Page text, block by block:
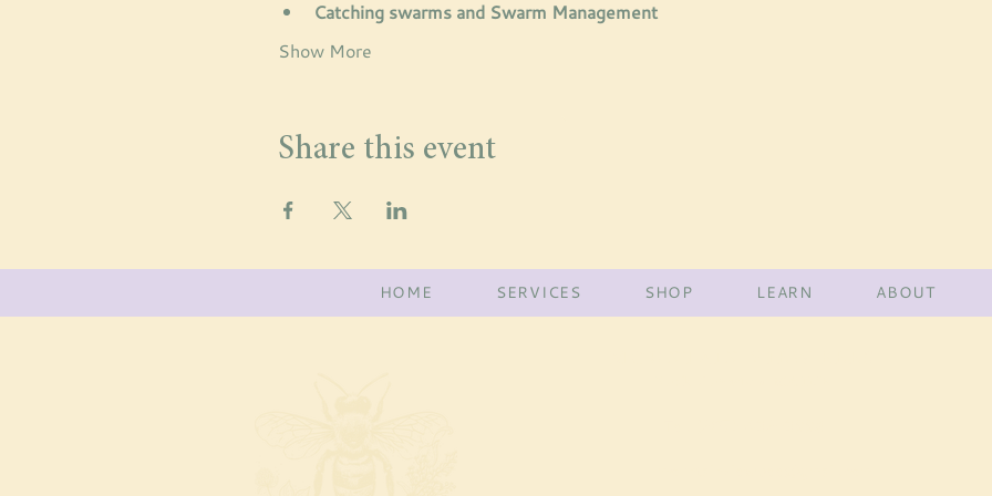
Catching swarms and Swarm Management
Show More
Share this event
HOME SERVICES SHOP LEARN ABOUT